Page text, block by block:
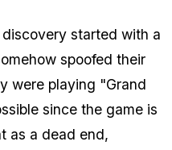
started with a
spoofed their
were playing "Grand
since the game is
as a dead end,